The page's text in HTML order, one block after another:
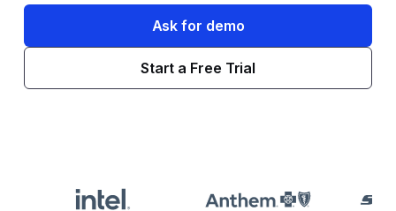
Ask for demo
Start a Free Trial